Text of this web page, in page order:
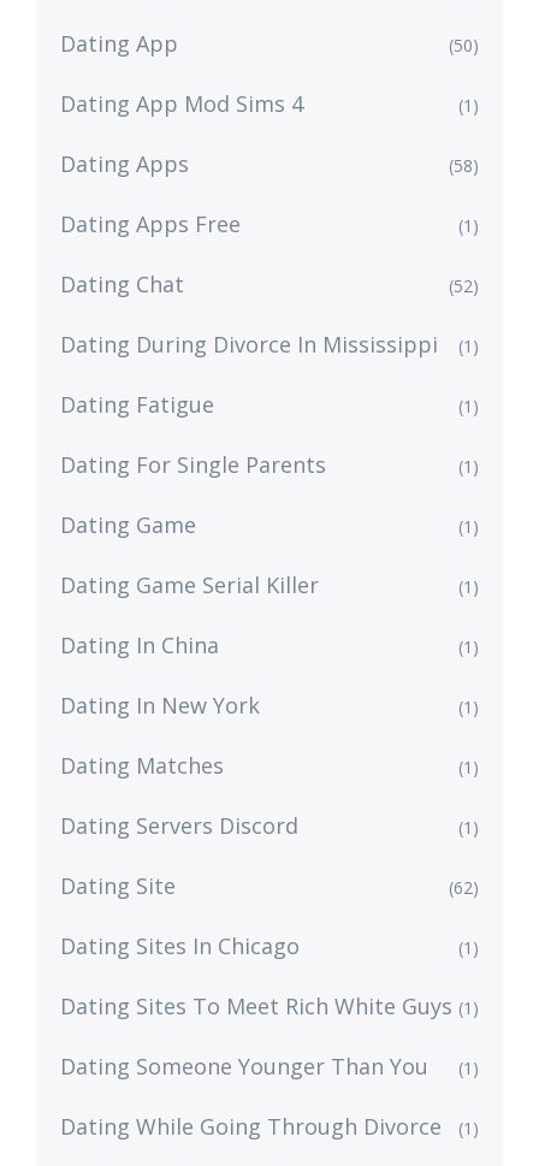
Dating App (50)
Dating App Mod Sims 4 (1)
Dating Apps (58)
Dating Apps Free (1)
Dating Chat (52)
Dating During Divorce In Mississippi (1)
Dating Fatigue (1)
Dating For Single Parents (1)
Dating Game (1)
Dating Game Serial Killer (1)
Dating In China (1)
Dating In New York (1)
Dating Matches (1)
Dating Servers Discord (1)
Dating Site (62)
Dating Sites In Chicago (1)
Dating Sites To Meet Rich White Guys (1)
Dating Someone Younger Than You (1)
Dating While Going Through Divorce (1)